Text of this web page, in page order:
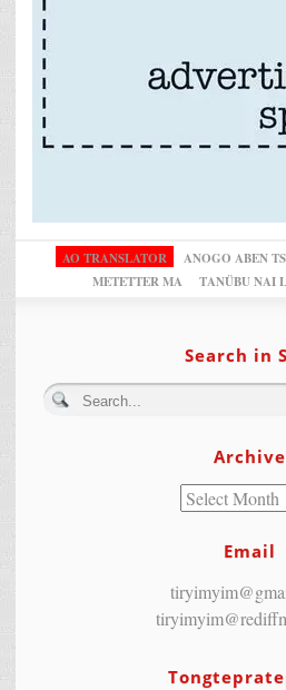
AO TRANSLATOR ANOGO ABEN
METETTER MA
TANÜBU NAI
Search in
Archive
Email